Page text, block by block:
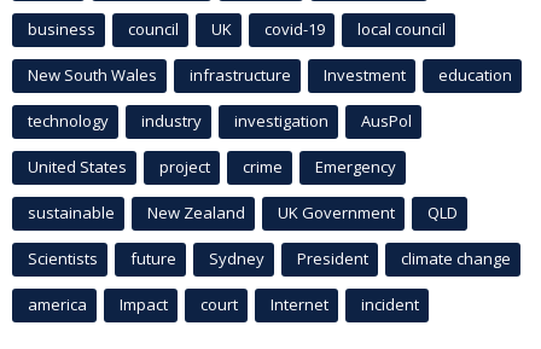
business council UK covid-19 local council
New South Wales infrastructure Investment education
technology industry investigation AusPol
United States project crime Emergency
sustainable New Zealand UK Government QLD
Scientists future Sydney President climate change
america Impact court Internet incident